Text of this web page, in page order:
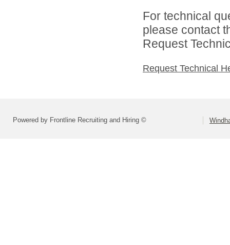
For technical
please contact
Request
Request Technical
Powered by Frontline Recruiting and Hiring ©